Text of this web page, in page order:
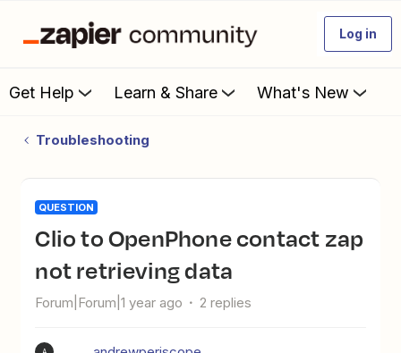
Log in
Get Help Learn & Share What's New
Troubleshooting
QUESTION
Clio to OpenPhone contact zap
not retrieving data
Forum|Forum|1 year ago 2 replies